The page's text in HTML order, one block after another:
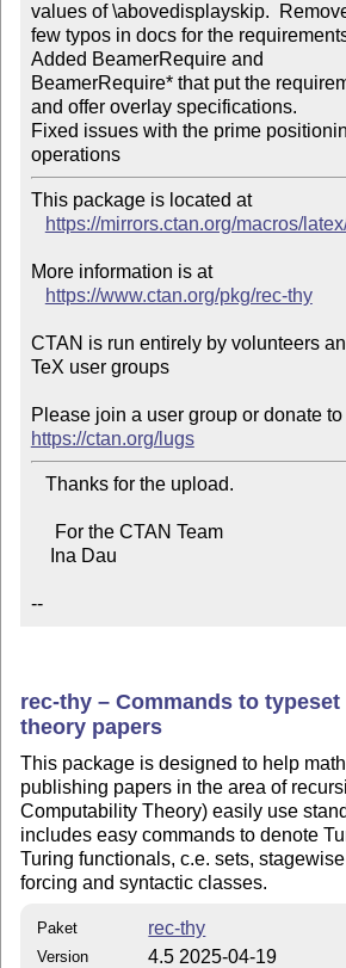
values of \abovedisplayskip.
few typos in docs for the
Added BeamerRequire and
BeamerRequire* that put the
and offer overlay specifications.
Fixed issues with the prime
operations
This package is located at
https://mirrors.ctan.org/macros/
More information is at
https://www.ctan.org/pkg/rec-thy
CTAN is run entirely by volunteers
TeX user groups
https://ctan.org/lugs
--
rec-thy – Commands to
theory papers
This package is designed to help
publishing papers in the area of
Computability Theory) easily use
includes easy commands to denote
Turing functionals, c.e. sets,
forcing and syntactic classes.
Paket rec-thy
Version 4.5 2025-04-19